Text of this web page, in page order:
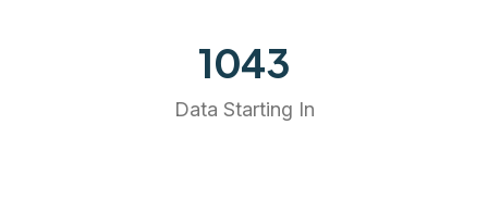
1177
Data Starting In